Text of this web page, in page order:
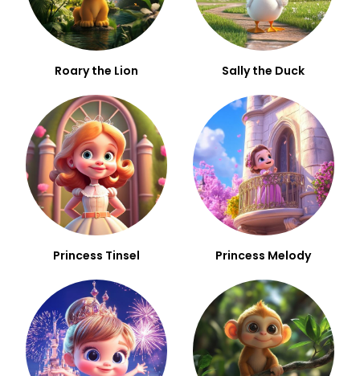
Roary the Lion Sally the Duck
Princess Tinsel Princess Melody